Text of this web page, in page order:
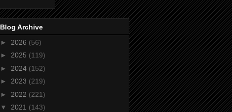
Blog Archive
► 2026 (56)
► 2025 (119)
► 2024 (152)
► 2023 (219)
► 2022 (221)
▼ 2021 (143)